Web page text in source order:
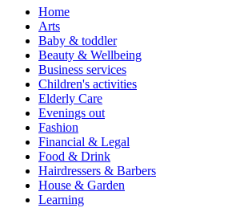
Home
Arts
Baby & toddler
Beauty & Wellbeing
Business services
Children's activities
Elderly Care
Evenings out
Fashion
Financial & Legal
Food & Drink
Hairdressers & Barbers
House & Garden
Learning